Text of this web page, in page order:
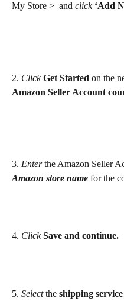
My Store >  and click ‘Add
2. Click Get Started on the
Amazon Seller Account
3. Enter the Amazon Seller
Amazon store name for the
4. Click Save and continue.
5. Select the shipping